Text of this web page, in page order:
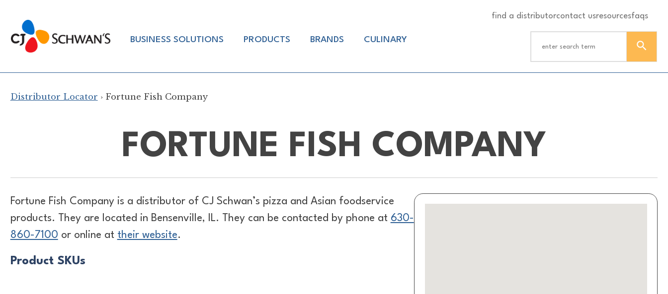
content
Chef-
Inspired
Products
find a distributorcontact usresourcesfaqs
BUSINESS SOLUTIONS PRODUCTS BRANDS CULINARY
Distributor Locator › Fortune Fish Company
FORTUNE FISH COMPANY
Fortune Fish Company is a distributor of CJ Schwan’s pizza and Asian foodservice
products. They are located in Bensenville, IL. They can be contacted by phone at 630-
860-7100 or online at their website.
Product SKUs